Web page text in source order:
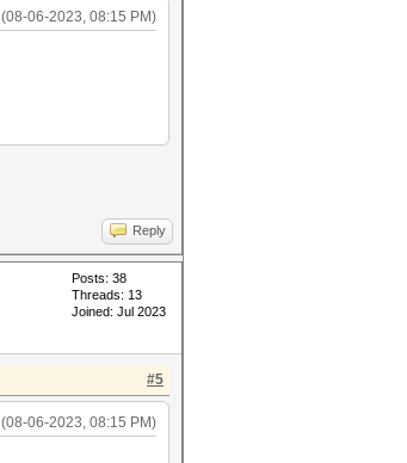
(08-06-2023, 08:15 PM)
Reply
Posts: 38
Threads: 13
Joined: Jul 2023
#5
(08-06-2023, 08:15 PM)